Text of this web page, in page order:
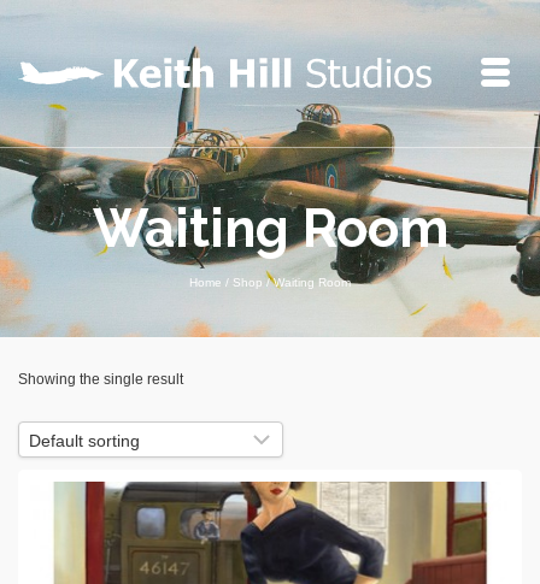
Waiting Room
Home / Shop / Waiting Room
Showing the single result